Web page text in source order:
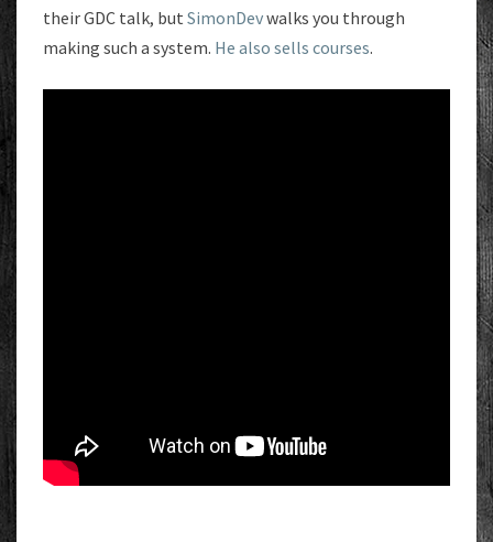
their GDC talk, but SimonDevwalks you through
making such a system. He also sells courses.